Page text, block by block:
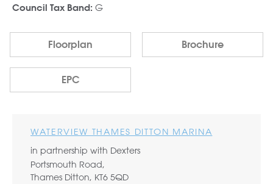
Council Tax Band: G
Floorplan Brochure
EPC
WATERVIEW THAMES DITTON MARINA
in partnership with Dexters
Portsmouth Road,
Thames Ditton, KT6 5QD